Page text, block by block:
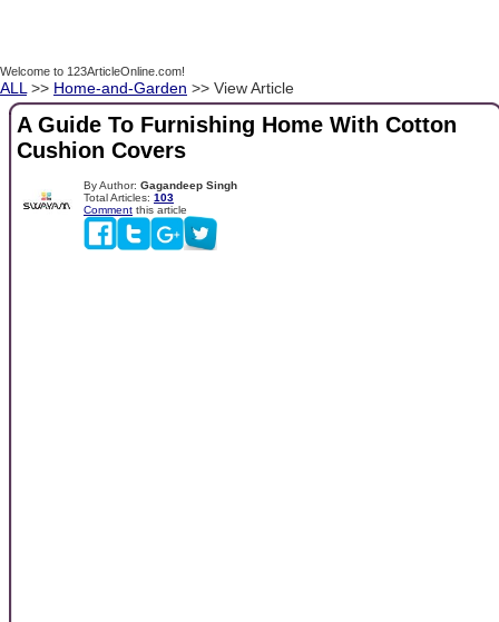
Welcome to 123ArticleOnline.com!
ALL >> Home-and-Garden >> View Article
A Guide To Furnishing Home With Cotton
Cushion Covers
By Author: Gagandeep Singh
Total Articles: 103
Comment this article